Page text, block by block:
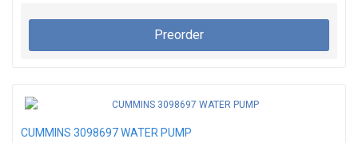
Preorder
CUMMINS 3098697 WATER PUMP